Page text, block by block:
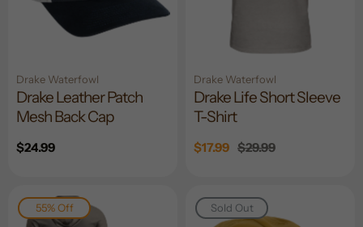
Drake Waterfowl
Drake Leather Patch
Mesh Back Cap
Regular
$24.99
Drake Waterfowl
Drake Life Short Sleeve
T-Shirt
Sale
$17.99 Regular
$29.99
55% Off Sold Out